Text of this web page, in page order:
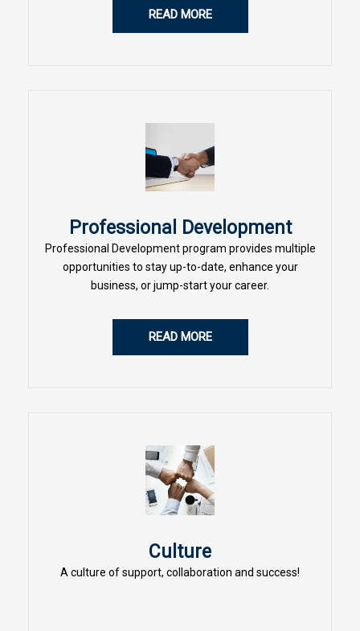
READ MORE
Professional Development
Professional Development program provides multiple
opportunities to stay up-to-date, enhance your
business, or jump-start your career.
READ MORE
Culture
A culture of support, collaboration and success!